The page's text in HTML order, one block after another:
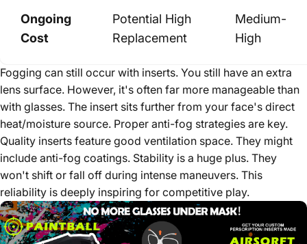
Ongoing
Cost
Potential High
Replacement
Medium-
High
Fogging can still occur with inserts. You still have an extra
lens surface. However, it's often far more manageable than
with glasses. The insert sits further from your face's direct
heat/moisture source. Proper anti-fog strategies are key.
Quality inserts feature good ventilation space. They might
include anti-fog coatings. Stability is a huge plus. They
won't shift or fall off during intense maneuvers. This
reliability is deeply inspiring for competitive play.